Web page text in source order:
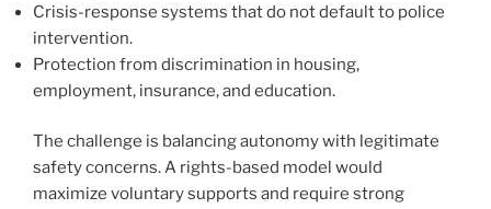
Crisis-response systems that do not default to police
intervention.
Protection from discrimination in housing,
employment, insurance, and education.
The challenge is balancing autonomy with legitimate
safety concerns. A rights-based model would
maximize voluntary supports and require strong